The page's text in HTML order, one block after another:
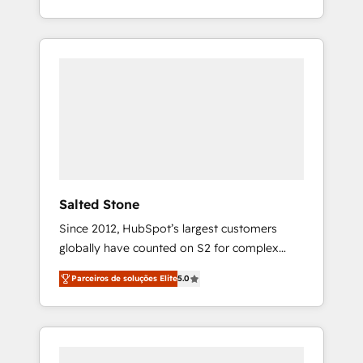
With 2,750+ HubSpot projects delivered and
370+ specialists across EMEA, APAC and NAM,
Salted Stone
Since 2012, HubSpot’s largest customers
globally have counted on S2 for complex
migrations, change management, systems
integration, and creative solutions that
deliver measurable impact and transform
brand experiences As one of the few full-
Parceiros de soluções Elite5.0